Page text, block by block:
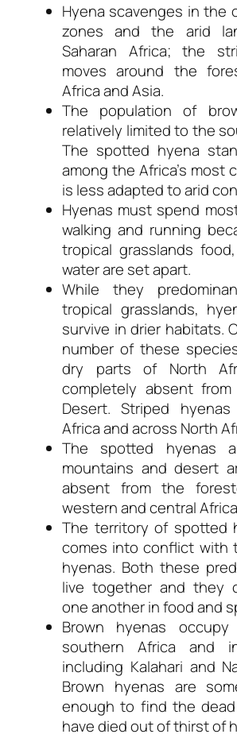
Hyena scavenges in the
zones and the arid
Saharan Africa; the
moves around the
Africa and Asia.
The population of
relatively limited to the
The spotted hyena
among the Africa’s most
is less adapted to arid
Hyenas must spend
walking and running
tropical grasslands
water are set apart.
While they
tropical grasslands,
survive in drier habitats.
number of these
dry parts of North
completely absent
Desert. Striped
Africa and across North
The spotted hyenas
mountains and desert
absent from the
western and central
The territory of spotted
comes into conflict with
hyenas. Both these
live together and they
one another in food and
Brown hyenas
southern Africa and
including Kalahari and
Brown hyenas are
enough to find the
have died out of thirst of